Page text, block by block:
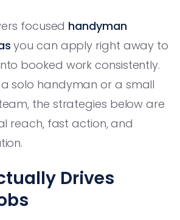
focused handyman
you can apply right away to
booked work consistently.
solo handyman or a small
the strategies below are
reach, fast action, and
Drives